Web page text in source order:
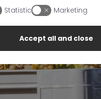
Statistic Marketing
Accept all and close